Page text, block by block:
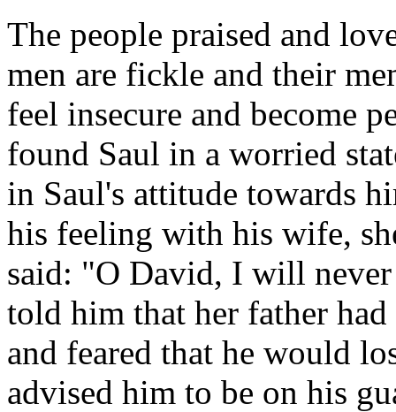
The people praised and
men are fickle and their
feel insecure and become
found Saul in a worried
in Saul's attitude towards
his feeling with his wife,
said: "O David, I will never
told him that her father
and feared that he would
advised him to be on his